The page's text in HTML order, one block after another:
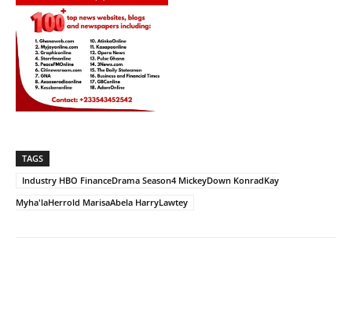
TAGS
Industry HBO FinanceDrama Season4 MickeyDown KonradKay
Myha'laHerrold MarisaAbela HarryLawtey